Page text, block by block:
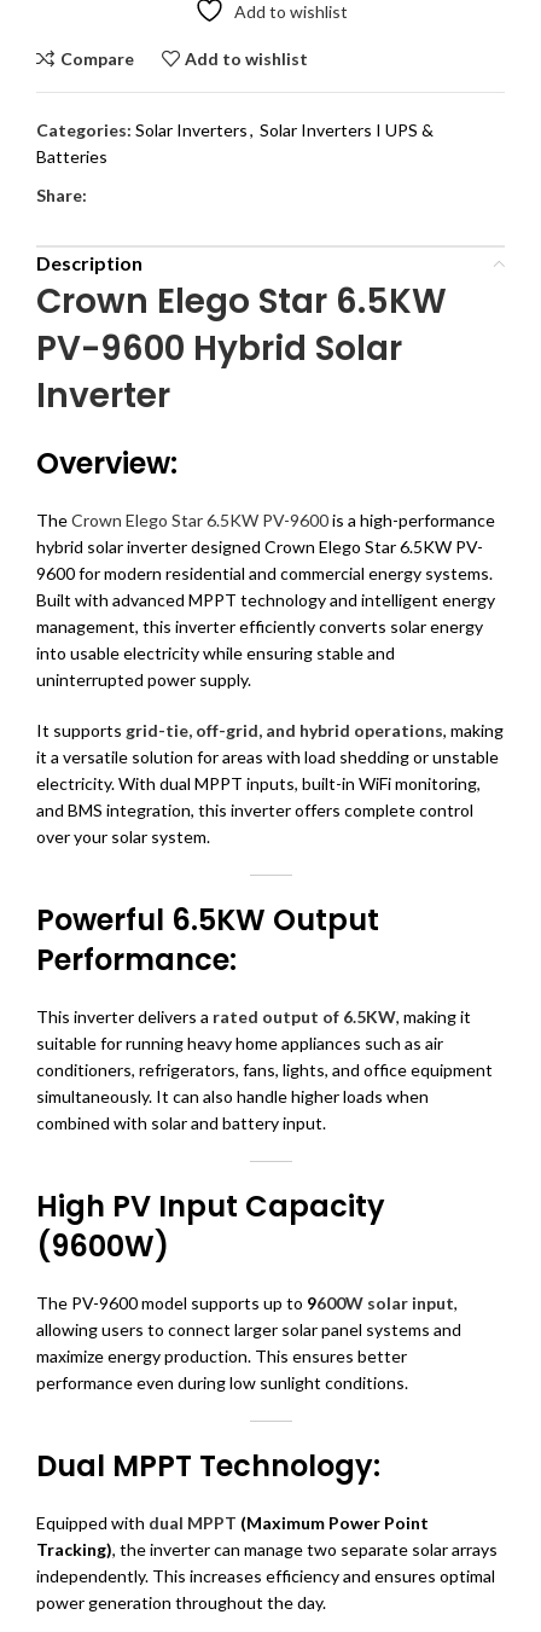
Add to wishlist
Compare Add to wishlist
Categories: Solar Inverters, Solar Inverters I UPS &
Batteries
Share:
Description
Crown Elego Star 6.5KW
PV-9600 Hybrid Solar
Inverter
Overview:
TheCrown Elego Star 6.5KW PV-9600is a high-performance
hybrid solar inverter designed Crown Elego Star 6.5KW PV-
9600 for modern residential and commercial energy systems.
Built with advanced MPPT technology and intelligent energy
management, this inverter efficiently converts solar energy
into usable electricity while ensuring stable and
uninterrupted power supply.
It supports grid-tie, off-grid, and hybrid operations, making
it a versatile solution for areas with load shedding or unstable
electricity. With dual MPPT inputs, built-in WiFi monitoring,
and BMS integration, this inverter offers complete control
over your solar system.
Powerful 6.5KW Output
Performance:
This inverter delivers a rated output of 6.5KW, making it
suitable for running heavy home appliances such as air
conditioners, refrigerators, fans, lights, and office equipment
simultaneously. It can also handle higher loads when
combined with solar and battery input.
High PV Input Capacity
(9600W)
The PV-9600 model supports up to 9600W solar input,
allowing users to connect larger solar panel systems and
maximize energy production. This ensures better
performance even during low sunlight conditions.
Dual MPPT Technology:
Equipped with dual MPPT (Maximum Power Point
Tracking), the inverter can manage two separate solar arrays
independently. This increases efficiency and ensures optimal
power generation throughout the day.